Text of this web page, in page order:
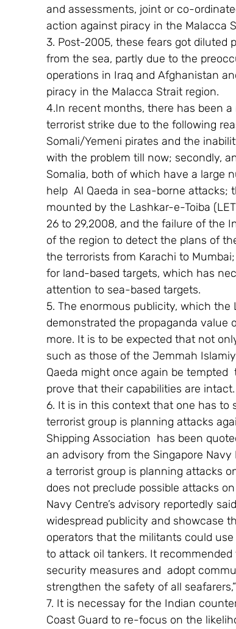
and assessments, joint or co-
action against piracy in the Malacca
3. Post-2005, these fears got diluted
from the sea, partly due to the
operations in Iraq and Afghanistan
piracy in the Malacca Strait region.
4.In recent months, there has been
terrorist strike due to the following
Somali/Yemeni pirates and the
with the problem till now; secondly,
Somalia, both of which have a large
help  Al Qaeda in sea-borne
mounted by the Lashkar-e-Toiba
26 to 29,2008, and the failure of the
of the region to detect the plans of
the terrorists from Karachi to
for land-based targets, which has
attention to sea-based targets.
5. The enormous publicity, which
demonstrated the propaganda value
more. It is to be expected that not
such as those of the Jemmah
Qaeda might once again be
prove that their capabilities are intact.
6. It is in this context that one has to
terrorist group is planning attacks
Shipping Association  has been
an advisory from the Singapore
a terrorist group is planning attacks
does not preclude possible attacks
Navy Centre’s advisory reportedly
widespread publicity and showcase
operators that the militants could
to attack oil tankers. It
security measures and  adopt
strengthen the safety of all
7. It is necessay for the Indian
Coast Guard to re-focus on the